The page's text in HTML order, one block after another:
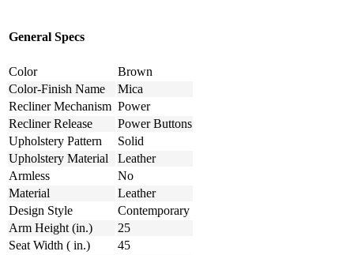
General Specs
Color
Brown
Color-Finish Name
Mica
Recliner Mechanism Power
Recliner Release
Power Buttons
Upholstery Pattern
Solid
Upholstery Material
Leather
Armless
No
Material
Leather
Design Style
Contemporary
Arm Height (in.)
25
Seat Width ( in.)
45